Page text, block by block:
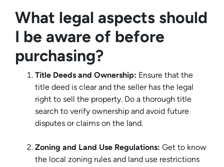
What legal aspects should
I be aware of before
purchasing?
Title Deeds and Ownership: Ensure that the
title deed is clear and the seller has the legal
right to sell the property. Do a thorough title
search to verify ownership and avoid future
disputes or claims on the land.
Zoning and Land Use Regulations: Get to know
the local zoning rules and land use restrictions